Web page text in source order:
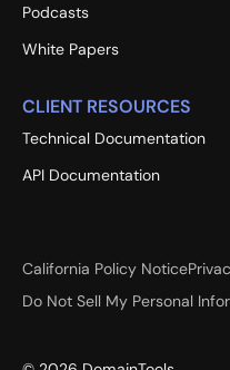
Podcasts
White Papers
CLIENT RESOURCES
Technical Documentation
API Documentation
California Policy Notice
Do Not Sell My Personal